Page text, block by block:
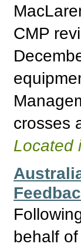
CMP
crosses
Located
behalf